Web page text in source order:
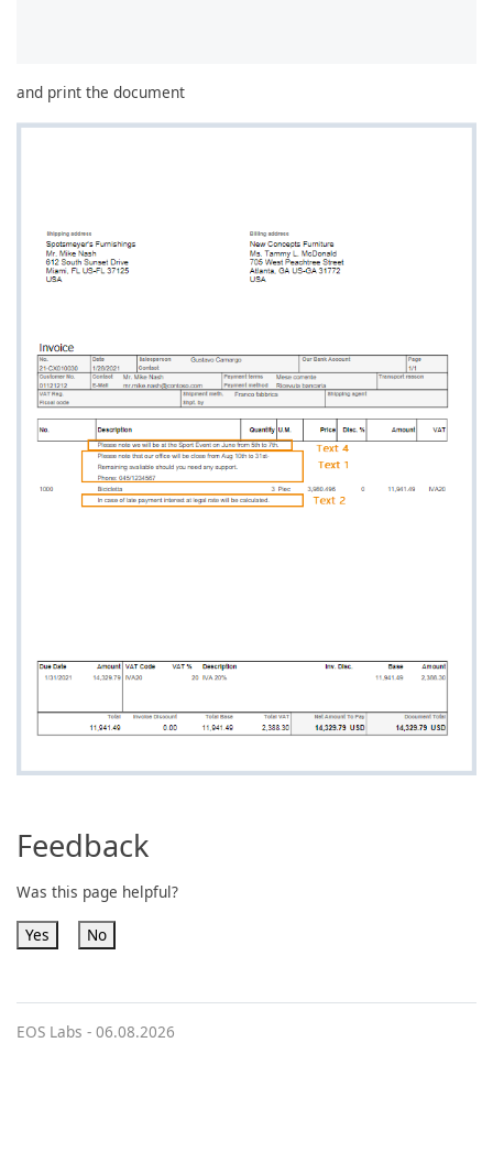
and print the document
Feedback
Was this page helpful?
Yes No
EOS Labs - 06.08.2026